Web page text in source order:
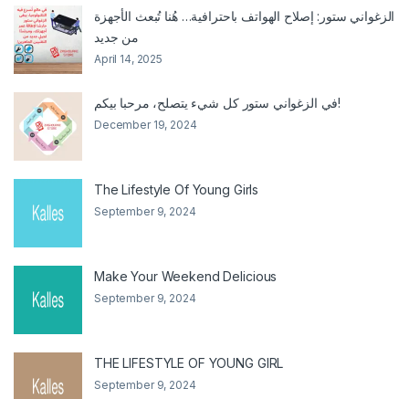
الزغواني ستور: إصلاح الهواتف باحترافية… هُنا تُبعث الأجهزة
من جديد
April 14, 2025
في الزغواني ستور كل شيء يتصلح، مرحبا بيكم!
December 19, 2024
The Lifestyle Of Young Girls
September 9, 2024
Make Your Weekend Delicious
September 9, 2024
THE LIFESTYLE OF YOUNG GIRL
September 9, 2024